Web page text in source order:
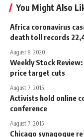
You Might Also
Africa coronavirus
death toll records
August 8, 2020
Weekly Stock
price target cuts
August 7, 2015
Activists hold online
conference
August 7, 2015
Chicago synagogue